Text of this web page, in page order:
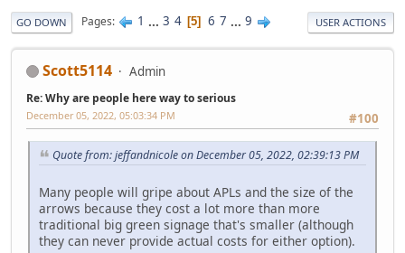
GO DOWN Pages 1 ... 3 4 5 6 7 ... 9 USER ACTIONS
Scott5114 Admin
Re: Why are people here way to serious
#100
December 05, 2022, 05:03:34 PM
Quote from: jeffandnicole on December 05, 2022, 02:39:13 PM
Many people will gripe about APLs and the size of the
arrows because they cost a lot more than more
traditional big green signage that's smaller (although
they can never provide actual costs for either option).